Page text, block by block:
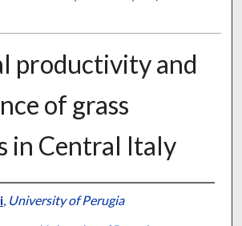
productivity and
of grass
in Central Italy
Information
, University of Perugia